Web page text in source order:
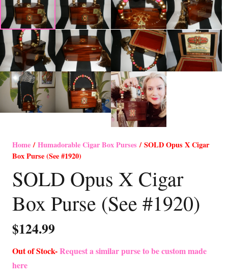
Home/Humadorable Cigar Box Purses / SOLD Opus X Cigar
Box Purse (See #1920)
SOLD Opus X Cigar
Box Purse (See #1920)
$124.99
Out of Stock-Request a similar purse to be custom made
here